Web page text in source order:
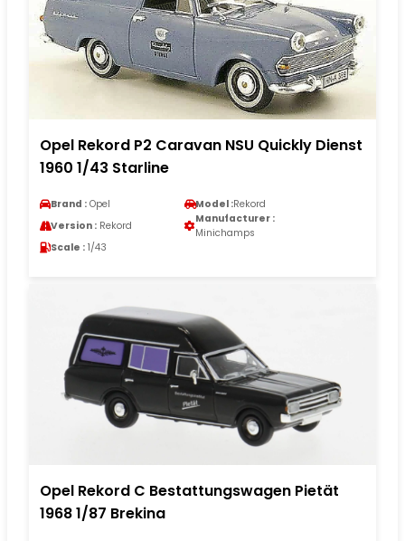
Opel Rekord P2 Caravan NSU Quickly Dienst
1960 1/43 Starline
Brand : Opel Model :Rekord
Version : Rekord
Manufacturer :
Minichamps
Scale : 1/43
Opel Rekord C Bestattungswagen Pietät
1968 1/87 Brekina